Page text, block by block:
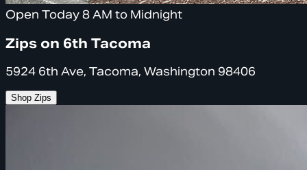
Open Today 8 AM to Midnight
Zips on 6th Tacoma
5924 6th Ave, Tacoma, Washington 98406
Shop Zips